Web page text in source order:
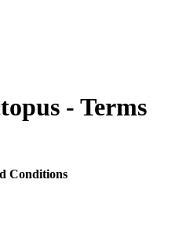
- Terms
Conditions